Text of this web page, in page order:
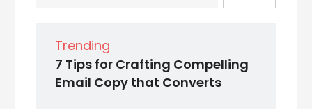
Trending
7 Tips for Crafting Compelling
Email Copy that Converts